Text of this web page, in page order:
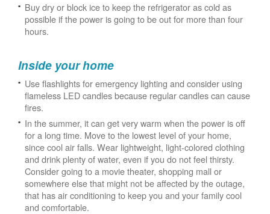
Buy dry or block ice to keep the refrigerator as cold as
possible if the power is going to be out for more than four
hours.
Inside your home
Use flashlights for emergency lighting and consider using
flameless LED candles because regular candles can cause
fires.
In the summer, it can get very warm when the power is off
for a long time. Move to the lowest level of your home,
since cool air falls. Wear lightweight, light-colored clothing
and drink plenty of water, even if you do not feel thirsty.
Consider going to a movie theater, shopping mall or
somewhere else that might not be affected by the outage,
that has air conditioning to keep you and your family cool
and comfortable.